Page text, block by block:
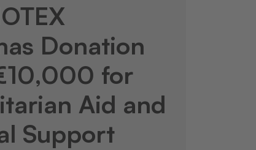
Donation
for
Aid and
Support